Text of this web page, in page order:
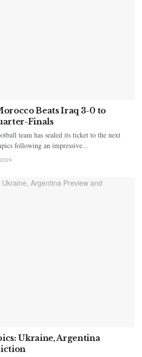
Beats Iraq 3-0 to
Finals
team has sealed its ticket to the next
following an impressive...
Ukraine, Argentina